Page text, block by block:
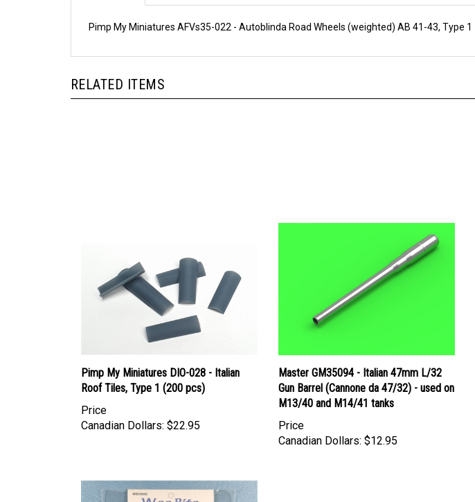
Roof Tiles, Type 1 (200 pcs)
Canadian Dollars:
Master GM35094 - Italian 47mm L/32
Gun Barrel (Cannone da 47/32) - used on
M13/40 and M14/41 tanks
Price
Canadian Dollars: